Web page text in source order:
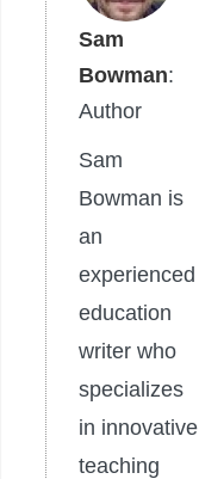
Sam
Bowman:
Author
Sam
Bowman is
an
experienced
education
writer who
specializes
in innovative
teaching